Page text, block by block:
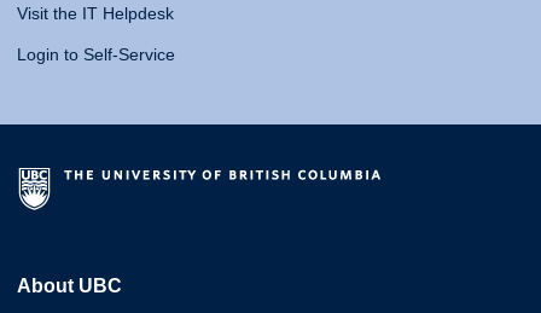
Visit the IT Helpdesk
Login to Self-Service
About UBC